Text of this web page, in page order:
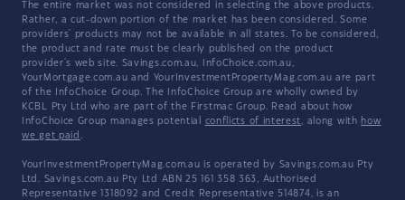
The entire market was not considered in selecting the above products.
Rather, a cut-down portion of the market has been considered. Some
providers' products may not be available in all states. To be considered,
the product and rate must be clearly published on the product
provider's web site. Savings.com.au, InfoChoice.com.au,
YourMortgage.com.au and YourInvestmentPropertyMag.com.au are part
of the InfoChoice Group. The InfoChoice Group are wholly owned by
KCBL Pty Ltd who are part of the Firstmac Group. Read about how
InfoChoice Group manages potential conflicts of interest, along with how
we get paid .
YourInvestmentPropertyMag.com.au is operated by Savings.com.au Pty
Ltd. Savings.com.au Pty Ltd ABN 25 161 358 363, Authorised
Representative 1318092 and Credit Representative 514874, is an